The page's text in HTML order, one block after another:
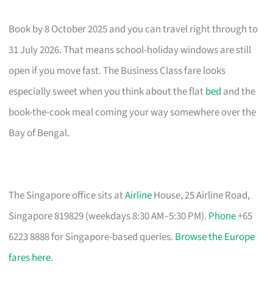
Book by 8 October 2025 and you can travel right through to
31 July 2026. That means school-holiday windows are still
open if you move fast. The Business Class fare looks
especially sweet when you think about the flatbed and the
book-the-cook meal coming your way somewhere over the
Bay of Bengal.
The Singapore office sits atAirlineHouse, 25 Airline Road,
Singapore 819829 (weekdays 8:30 AM–5:30 PM). Phone+65
6223 8888 for Singapore-based queries. Browse the Europe
fares here.